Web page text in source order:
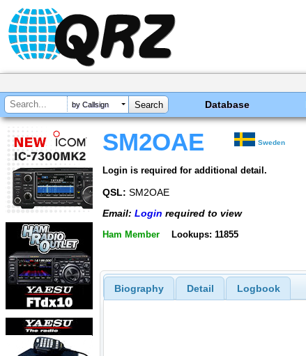
by Callsign Database
SM2OAE Sweden
Login is required for additional detail.
QSL: SM2OAE
Email: Login required to view
Ham Member Lookups: 11855
Biography Detail Logbook